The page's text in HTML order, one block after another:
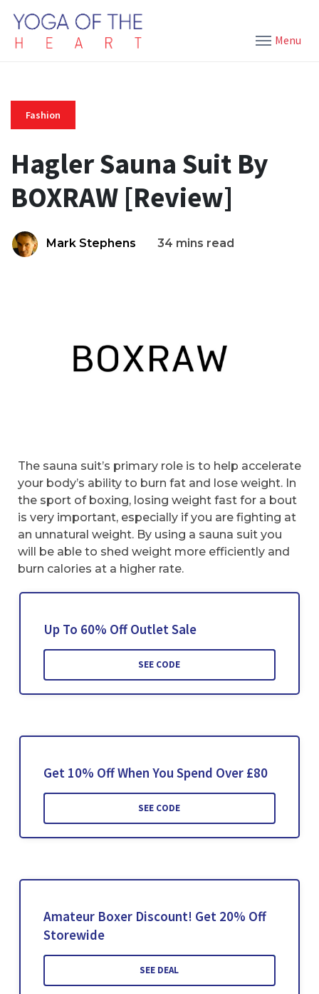
Menu
Fashion
Hagler Sauna Suit By
BOXRAW [Review]
Mark Stephens 34 mins read
The sauna suit’s primary role is to help accelerate
your body’s ability to burn fat and lose weight. In
the sport of boxing, losing weight fast for a bout
is very important, especially if you are fighting at
an unnatural weight. By using a sauna suit you
will be able to shed weight more efficiently and
burn calories at a higher rate.
Up To 60% Off Outlet Sale
SEE CODE
Get 10% Off When You Spend Over £80
SEE CODE
Amateur Boxer Discount! Get 20% Off
Storewide
SEE DEAL